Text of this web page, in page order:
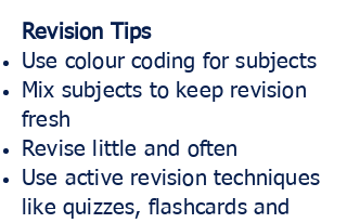
Revision Tips
Use colour coding for subjects
Mix subjects to keep revision
fresh
Revise little and often
Use active revision techniques
like quizzes, flashcards and